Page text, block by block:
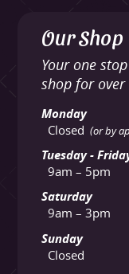
Our Shop
Your one
shop for over
Monday
Closed (or by
Tuesday -
9am – 5pm
Saturday
9am – 3pm
Sunday
Closed